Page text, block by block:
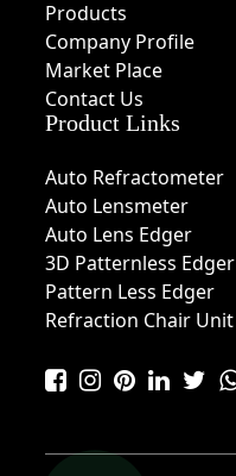
Products
Company Profile
Market Place
Contact Us
Product Links
Auto Refractometer
Auto Lensmeter
Auto Lens Edger
3D Patternless Edger
Pattern Less Edger
Refraction Chair Unit